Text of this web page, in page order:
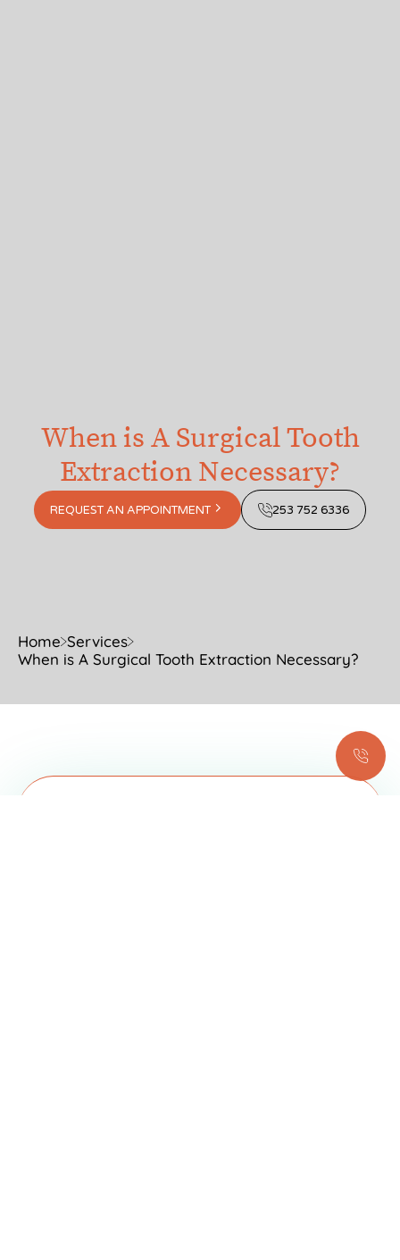
When is A Surgical Tooth
Extraction Necessary?
REQUEST AN APPOINTMENT 253 752 6336
Home Services
When is A Surgical Tooth Extraction Necessary?